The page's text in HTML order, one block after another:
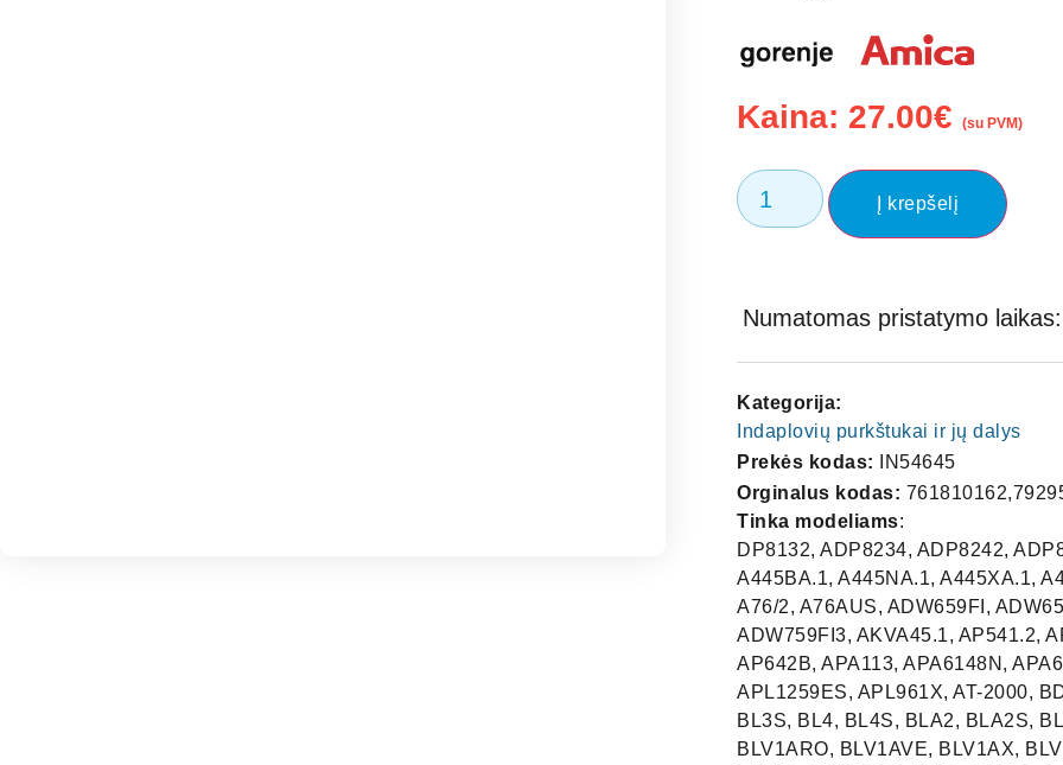
Kaina: 27.00€ (su PVM)
Į krepšelį
Numatomas pristatymo
Kategorija:
Indaplovių purkštukai ir jų dalys
Prekės kodas:
IN54645
Orginalus kodas:
Tinka modeliams:
DP8132, ADP8234, ADP8242, ADP8252, 1VE451P/1, 45.1, 600CDW, 653ELCN, A145B.1, A445BA.1, A445NA.1, A445XA.1, A445XA-2, A4530BA, A4530BA-1, A4530TA, A4530TA-1, A76/2, A76AUS, ADW659FI, ADW659FI1, ADW659FI2, ADW759FI, ADW759FI1, ADW759FI2, ADW759FI3, AKVA45.1, AP541.2, AP541.3, AP542, AP612CA, AP641, AP641B, AP642, AP642B, APA113, APA6148N, APA6148X, APKI1300, APL12, APL12-1, APL1250ES, APL1259ES, APL961X, AT-2000, BDW7060, BF72, BI2608W, BL1, BL1S, BL2, BL2S, BL3, BL3S, BL4, BL4S, BLA2, BLA2S, BLV1AAZ, BLV1ANE, BLV1AO, BLV1AP, BLV1AR, BLV1ARO, BLV1AVE, BLV1AX, BLV1AZ, BLV1AZ-1, BLV1NE, BLV1NE-1, BLV1O, BLV1O-1, BLV1P, BLV1P-1, BLV1R, BLV1R-1, BLV1RO, BLV1RO-1, BLV1VE, BLV1VE-1, BLV1X, BLV1X-1, BLV3755, BLV45, BLV495, BLV495-1, BLV496ES, BLV515, BLV531, BLV532, BLV535, BLV551, BLV552, C452, C456, CA01, CA01-1, CA01-2, CA01-3, CA01-4, CA01-5, CA01S, CA12B, CA12S, CL6S.1, CL6S-2, CL6S-3, CL6S-4, CL6W.1, CL6W-2, CL6W-3, CL6W-4, CSE66-I, CSE66-I2, CSE68X-S1, CSE68XS2, CSU2001B1, CSU2001B2, CSU2001W1, CSU2001W2, CSU2001X, CSU2001X2, CSU2007B1, CSU2007B2, CSU2007W1, CSU2007W2, CSU2007X, DD612S, DD612S7, DD612SC, DD612SCA, DD612SCA7, DD612WC, DDW118.1, DDW119.1, DF1255W, DF55, DF56, DF61, DF61-1, DF612B, DF612BL, DF612FAS, DF612S, DF612SDX, DF612SDX7, DF612SE, DF612SI, DF612W, DF612WD, DF612WE, DF614BE, DF614FAS, DF614FAS7, DF614S, DF614SF, DF614WE, DF67, DF6FABAZ, DF6FABNE, DF6FABO, DF6FABP, DF6FABR, DF6FABRO, DF6FABVE, DF6FABX, DF6SPLUS, DFC612BK, DFC612S, DI21X, DI45.1, DI451, DI451.1, DI61, DI612, DI612A, DI612A1, DI612C, DI612CA, DI612CA1, DI612DA, DI612M, DI612SD, DI614, DI61-7, DI65.1, DI6FABNE, DI6FABP, DI6FABR, DI6FABRO, DIL60, DIPTWIST1, DIPTWIST2, DW2002EB, DW2002X, DW2003WH, DW2003X, DW2003X-1, DW2004EB, DW2004X, DW2005WH, DW2005X, DW2005X-1, DW2006W, DW2006X, DW2006X7, DW-24SS, DW450E-1, DW45ST, DW606001, DW60BK, DW60OA, DW60ST, DW60ST3A, DW60XS, DW612AS, DW612AS2A, DW612AS3A, DW612HL3A, DW612IA3A, DW612ST, DW612ST3A, DW614DH3A, DW614DS3A, DW614ST3A, DW659FI, DW659FI1, DW659FI2, DW660B, DW660B-1, DW660FI, DW660FI1, DW660S, DW660S1, DW660SA, DW660SK, DW660ST, DW660W, DW660W-1, DW680FI, DW755S, DW759FI, DW759FI1, DW759FI2, DW759FI3, DW759FI4, DW759S, DW760B, DW760B1, DW760B2, DW760FI, DW760FI1, DW760FI2, DW760FI3, DW760FI4, DW760FIA1, DW760FIIL, DW760FIK1, DW760S, DW760S1, DW760S2, DW760S3, DW760SA, DW760SIL, DW760SK, DW760SM, DW760W, DW780FI, DW780FI1, DW780FI2, DW780FI3, DW780FI4, DW780FIIL, DW780FIM, DW855L, DW855S, DW855S1, DW855S2, DW855S3, DW855SC, DW855T, DW859S, DW859S1, DW9S, DW9W, DWA60FI, DWA60FI-1, DWA60FI-2, DWD1E, DWD1SSE, DWD1SSE-1, DWD44BL.1, DWD44SS.1, DWD44WH.1, DWD60SI, DWD60SI-1, DWD60SI-2, DWD612CSS, DWD612CWH, DWD612SS, DWD61BL1, DWD61BR1, DWD61SS1, DWD61WH1, DWD63BLE, DWD63SSE, DWD63WHE, DWD64SSE, DWF1.1, DWF1-2, DWF41WH.1, DWF44SS.1, DWF44WH.1, DWF612BL, DWF612SS, DWF612WH, DWF614SS, DWF614WH, DWI45.1, DWI46.1, DWI600, DWI612, DWI612C, DWI614, DWI64.1, DWI67.1, DWI710E1, EL01, EL03, EL05, EL961X, ELV431, ELV451I, ELV471, ELV472B, ELVI451F, ELVI461B, ELVI461I, ELVI461N, FD450/1, FDF450/1, FDS55MS, FM60XI, FML6068PX, FML6070TI, FN52B, GAVI7543, GE65521, GI61020, GI61020E, GI61020W, GI62220E, GI62220W, GI62221B, GI62221W, GI62221X, GI63220B, GI63220E, GI63320, GI63320A, GI64222AA, GI64222AX, GI64320E, GI64320W, GI64321W, GI64321X, GI65520E, GI72443E, GLI610, GS45.2VI, GS60.1CN, GS60.2CN, GS60-3CN, GS62-2CN, GS63221W, GS63321W, GS65.1VI, GS65-2VI, GS65-3VI, GS8260CN, GS8260VI, GSB6050E, GSB6051E, GSB6052E, GSB6080E, GSD541BS, GSD541WS, GSD641BS, GSD641WS, GSGP10.3B, GSGP10-4B, GSGP11.3S, GSGP11-4S, GSGP11-5S, GSGP15.3W, GSGP15-4W, GSGP15-5W, GSGP19.3E, GSGP19-4E, GSGP19-5E, GSGP20-5E, GSH08SRCS, GSH08SRCW, GSI541AL, GSI541B., GSI541B-3, GSI541BS, GSI541E.1, GSI541E-3, GSI541S., GSI541S-3, GSI541W., GSI541W-3,